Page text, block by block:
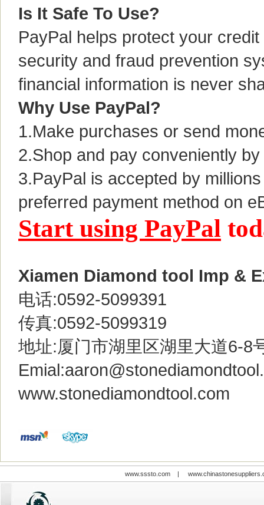
Is It Safe To Use?
PayPal helps protect your
security and fraud prevention
financial information is never
Why Use PayPal?
1.Make purchases or send
2.Shop and pay conveniently
3.PayPal is accepted by
preferred payment method on
Start using PayPal
Xiamen Diamond tool Imp &
电话:0592-5099391
传真:0592-5099319
地址:厦门市湖里区湖里大道6-8
Emial:
www.stonediamondtool.com
www.sssto.com|